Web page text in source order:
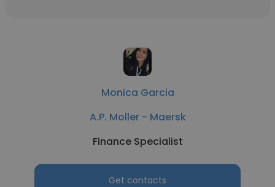
Monica Garcia
A.P. Moller - Maersk
Finance Specialist
Get contacts